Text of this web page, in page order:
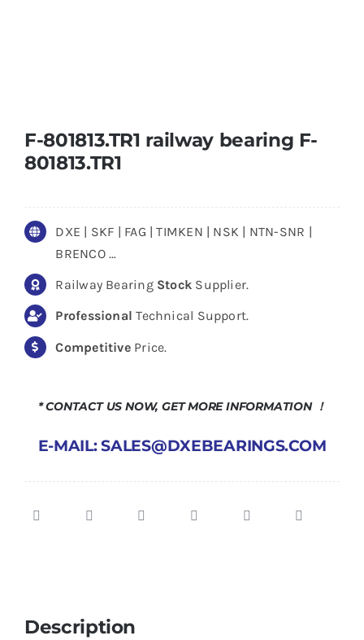
F-801813.TR1 railway bearing F-
801813.TR1
DXE | SKF | FAG | TIMKEN | NSK | NTN-SNR |
BRENCO …
Railway Bearing Stock Supplier.
Professional Technical Support.
CompetitivePrice.
* CONTACT US NOW, GET MORE INFORMATION ！
E-MAIL: SALES@DXEBEARINGS.COM
Description